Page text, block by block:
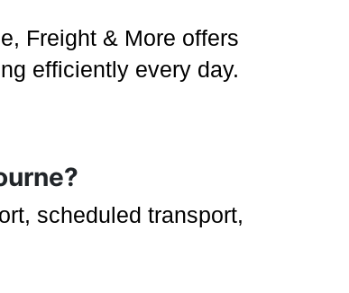
Freight & More offers
efficiently every day.
scheduled transport,